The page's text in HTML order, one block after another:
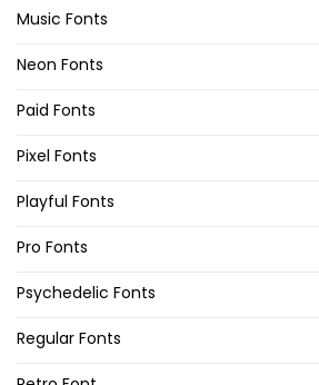
Music Fonts
Neon Fonts
Paid Fonts
Pixel Fonts
Playful Fonts
Pro Fonts
Psychedelic Fonts
Regular Fonts